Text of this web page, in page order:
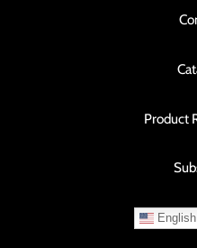
Product
English